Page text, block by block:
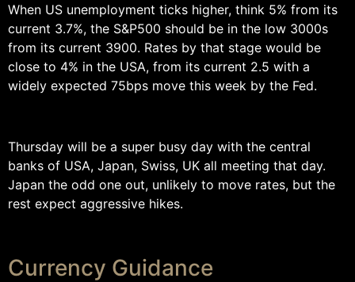
When US unemployment ticks higher, think 5% from its
current 3.7%, the S&P500 should be in the low 3000s
from its current 3900. Rates by that stage would be
close to 4% in the USA, from its current 2.5 with a
widely expected 75bps move this week by the Fed.
Thursday will be a super busy day with the central
banks of USA, Japan, Swiss, UK all meeting that day.
Japan the odd one out, unlikely to move rates, but the
rest expect aggressive hikes.
Currency Guidance